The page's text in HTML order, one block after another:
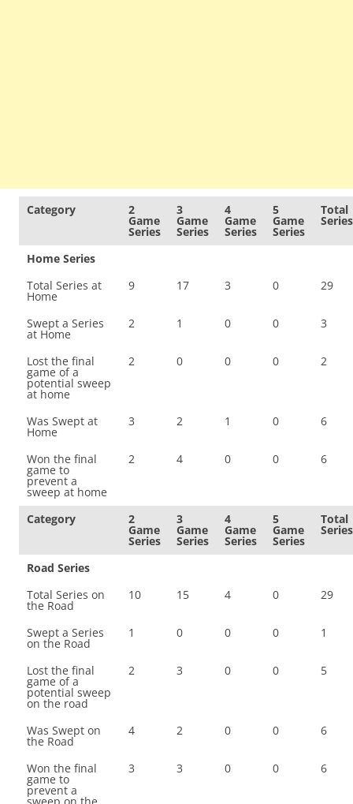
Category 2
Game
Series
3
Game
Series
4
Game
Series
5
Game
Series
Total
Series
Home Series
Total Series at
Home
9 17 3 0 29
Swept a Series
at Home
2 1 0 0 3
Lost the final
game of a
potential sweep
at home
2 0 0 0 2
Was Swept at
Home
3 2 1 0 6
Won the final
game to
prevent a
sweep at home
2 4 0 0 6
Category 2
Game
Series
3
Game
Series
4
Game
Series
5
Game
Series
Total
Series
Road Series
Total Series on
the Road
10 15 4 0 29
Swept a Series
on the Road
1 0 0 0 1
Lost the final
game of a
potential sweep
on the road
2 3 0 0 5
Was Swept on
the Road
4 2 0 0 6
Won the final
game to
prevent a
3 3 0 0 6